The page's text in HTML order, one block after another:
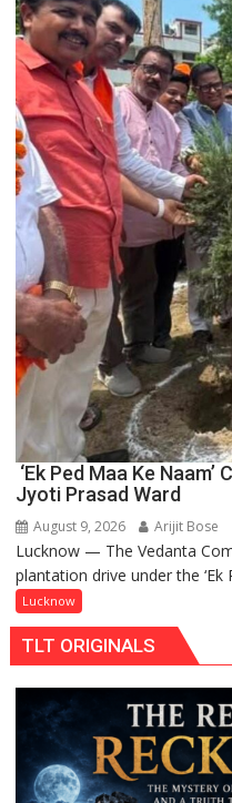
‘Ek Ped Maa Ke
Jyoti Prasad Ward
August 9, 2026 Arijit Bose
Lucknow — The Vedanta
plantation drive under the ‘Ek
Lucknow
TLT ORIGINALS